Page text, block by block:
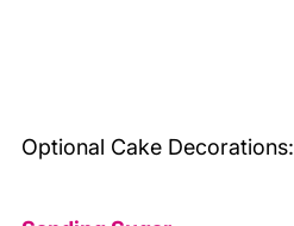
Optional Cake Decorations: